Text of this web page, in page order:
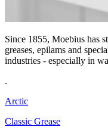
Since 1855, Moebius has
greases, epilams and
industries - especially in
.
Arctic
Classic Grease